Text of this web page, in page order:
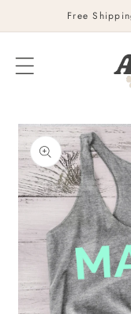
Skip to
content
Free
Skip to
product
information